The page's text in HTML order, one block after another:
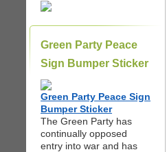
Green Party Peace
Sign Bumper Sticker
Green Party Peace Sign
Bumper Sticker
The Green Party has
continually opposed
entry into war and has